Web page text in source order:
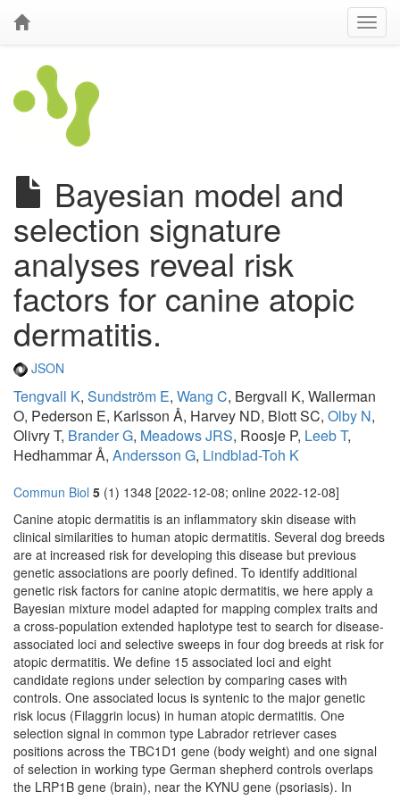
Bayesian model and
selection signature
analyses reveal risk
factors for canine atopic
dermatitis.
JSON
Tengvall K, Sundström E, Wang C, Bergvall K, Wallerman
O, Pederson E, Karlsson Å, Harvey ND, Blott SC, Olby N,
Olivry T, Brander G, Meadows JRS, Roosje P, Leeb T,
Hedhammar Å, Andersson G, Lindblad-Toh K
Commun Biol 5 (1) 1348 [2022-12-08; online 2022-12-08]
Canine atopic dermatitis is an inflammatory skin disease with
clinical similarities to human atopic dermatitis. Several dog breeds
are at increased risk for developing this disease but previous
genetic associations are poorly defined. To identify additional
genetic risk factors for canine atopic dermatitis, we here apply a
Bayesian mixture model adapted for mapping complex traits and
a cross-population extended haplotype test to search for disease-
associated loci and selective sweeps in four dog breeds at risk for
atopic dermatitis. We define 15 associated loci and eight
candidate regions under selection by comparing cases with
controls. One associated locus is syntenic to the major genetic
risk locus (Filaggrin locus) in human atopic dermatitis. One
selection signal in common type Labrador retriever cases
positions across the TBC1D1 gene (body weight) and one signal
of selection in working type German shepherd controls overlaps
the LRP1B gene (brain), near the KYNU gene (psoriasis). In